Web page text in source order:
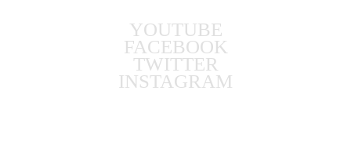
YOUTUBE
FACEBOOK
TWITTER
INSTAGRAM